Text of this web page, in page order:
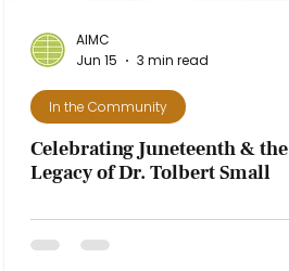
AIMC
Jun 15
3 min read
In the Community
Celebrating Juneteenth & the
Legacy of Dr. Tolbert Small